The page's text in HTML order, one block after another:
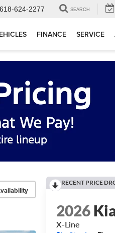
618-624-2277 SEARCH
FINANCE SERVICE
RECENT PRICE
2026
X-Line